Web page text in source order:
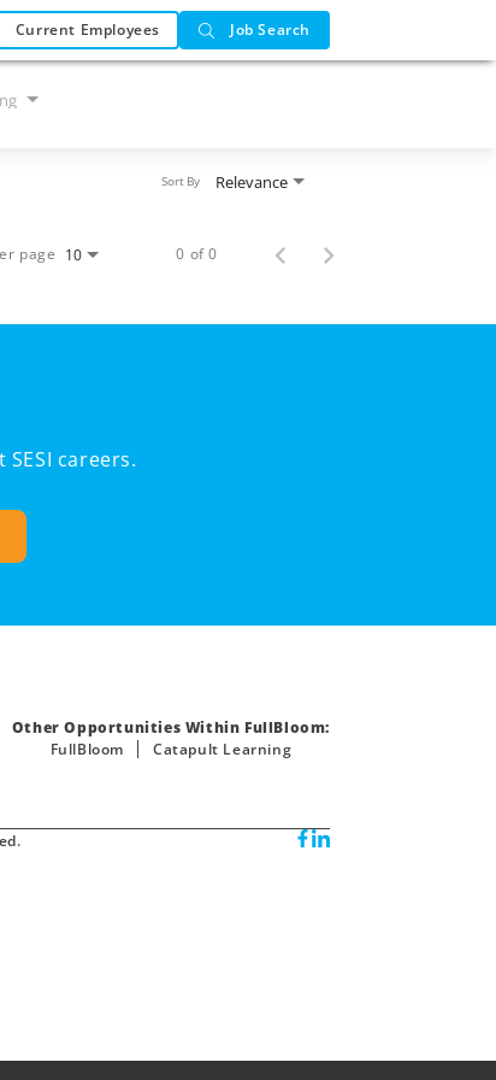
Current Employees Job Search
Relevance
Sort By
page 10 0 of 0
careers.
Other Opportunities Within FullBloom:
FullBloom
Catapult Learning